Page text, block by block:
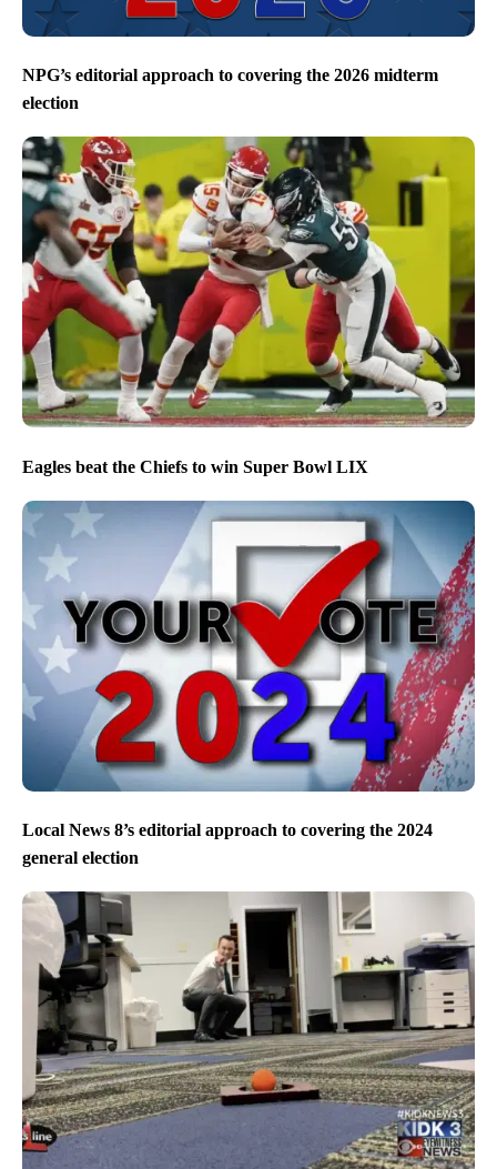
NPG’s editorial approach to covering the 2026 midterm
election
Eagles beat the Chiefs to win Super Bowl LIX
Local News 8’s editorial approach to covering the 2024
general election